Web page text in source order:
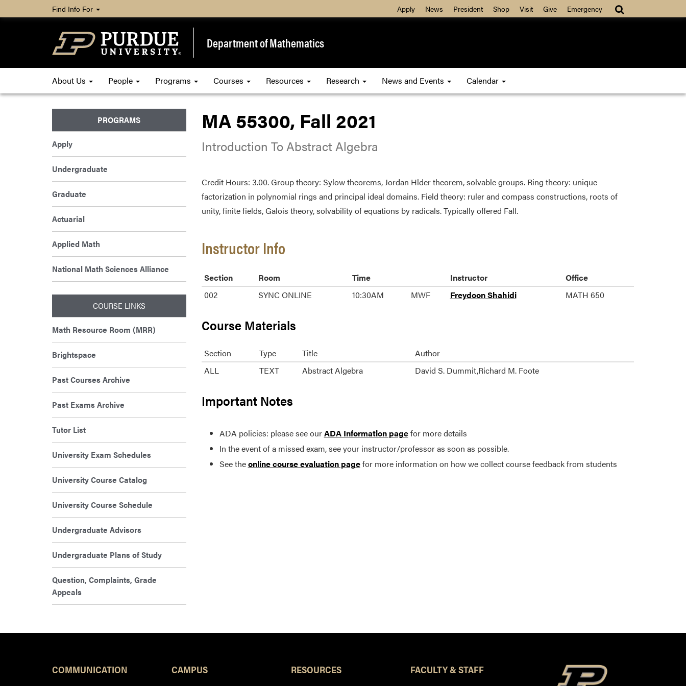
Find Info For Apply News President Shop Visit Give Emergency
Department of Mathematics
About Us People Programs Courses Resources Research News and Events Calendar
MA 55300, Fall 2021
Introduction To Abstract Algebra
Credit Hours: 3.00. Group theory: Sylow theorems, Jordan Hlder theorem, solvable groups. Ring theory: unique
factorization in polynomial rings and principal ideal domains. Field theory: ruler and compass constructions, roots of
unity, finite fields, Galois theory, solvability of equations by radicals. Typically offered Fall.
Instructor Info
Section Room Time Instructor
Office
002
SYNC ONLINE 10:30AM MWF Freydoon Shahidi MATH 650
Course Materials
Section Type Title
Author
ALL
TEXT Abstract Algebra David S. Dummit,Richard M. Foote
Important Notes
ADA policies: please see ourADA Information pagefor more details
In the event of a missed exam, see your instructor/professor as soon as possible.
See theonline course evaluation pagefor more information on how we collect course feedback from students
PROGRAMS
Apply
Undergraduate
Graduate
Actuarial
Applied Math
National Math Sciences Alliance
COURSE LINKS
Math Resource Room (MRR)
Brightspace
Past Courses Archive
Past Exams Archive
Tutor List
University Exam Schedules
University Course Catalog
University Course Schedule
Undergraduate Advisors
Undergraduate Plans of Study
Question, Complaints, Grade
Appeals
COMMUNICATION CAMPUS RESOURCES FACULTY & STAFF